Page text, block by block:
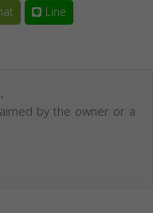
Line
by the owner or a